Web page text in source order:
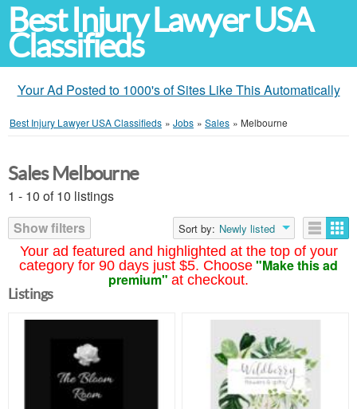
Best Injury Lawyer USA
Classifieds
Your Ad Posted to 1000's of Sites Like This Automatically
Best Injury Lawyer USA Classifieds » Jobs » Sales » Melbourne
Your ad featured and highlighted at the top of your
category for 90 days just $5. Choose "Make this ad
premium" at checkout.
Sales Melbourne
1 - 10 of 10 listings
Show filters
Sort by: Newly listed
Listings